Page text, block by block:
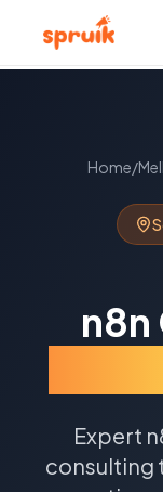
Home/
Expert
consulting